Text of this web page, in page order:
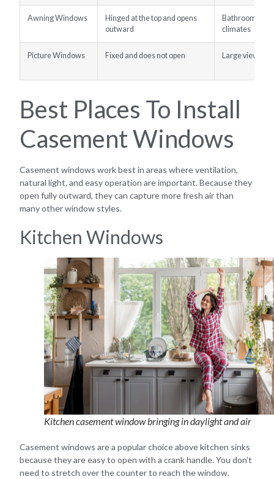
Awning Windows
Hinged at the top and opens
outward
Bathrooms,
climates
Picture Windows Fixed and does not open Large views
Best Places To Install
Casement Windows
Casement windows work best in areas where ventilation,
natural light, and easy operation are important. Because they
open fully outward, they can capture more fresh air than
many other window styles.
Kitchen Windows
Kitchen casement window bringing in daylight and air
Casement windows are a popular choice above kitchen sinks
because they are easy to open with a crank handle. You don’t
need to stretch over the counter to reach the window.